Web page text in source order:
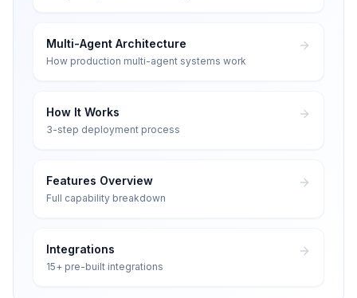
Multi-Agent Architecture
How production multi-agent systems work
How It Works
3-step deployment process
Features Overview
Full capability breakdown
Integrations
15+ pre-built integrations